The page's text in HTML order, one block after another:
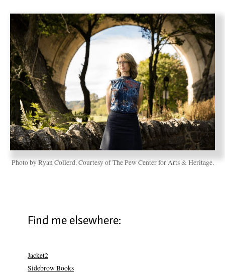
Photo by Ryan Collerd. Courtesy of The Pew Center for Arts & Heritage.
Find me elsewhere:
Jacket2
Sidebrow Books